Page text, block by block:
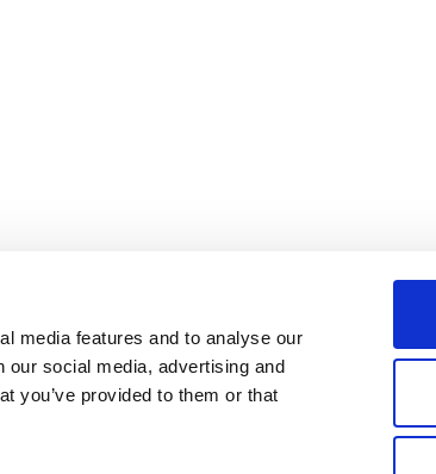
media features and to analyse our
our social media, advertising and
you’ve provided to them or that